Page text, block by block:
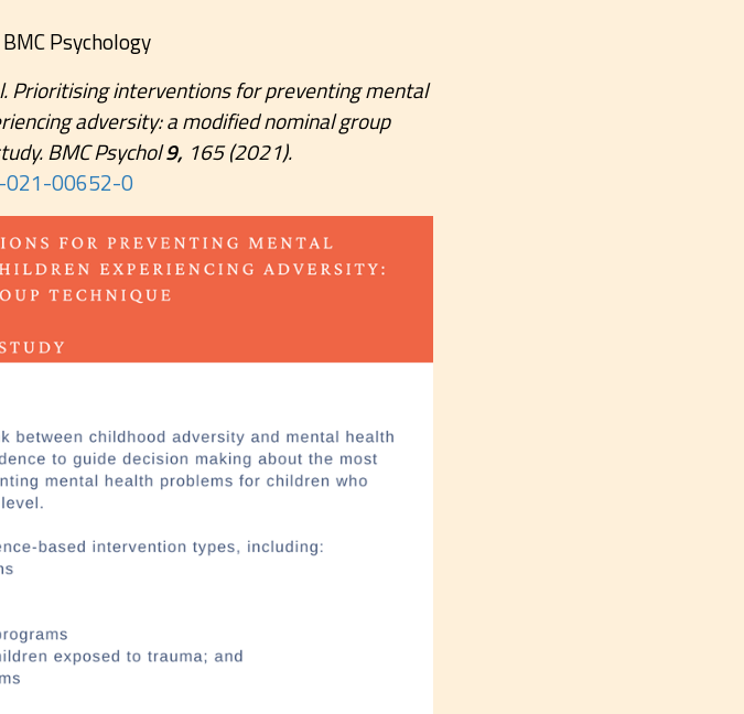
Psychology
Prioritising interventions for preventing mental
adversity: a modified nominal group
BMC Psychol9, 165 (2021).
021-00652-0